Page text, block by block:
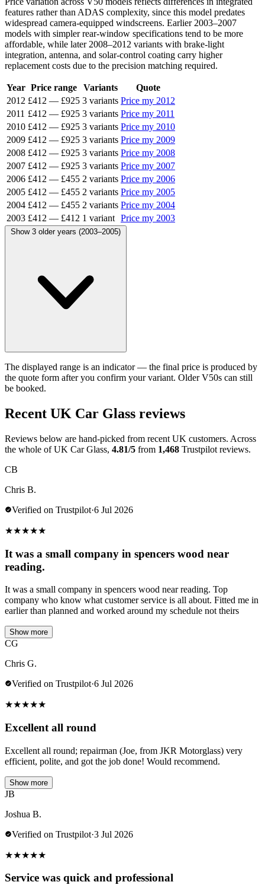
features rather than ADAS complexity, since this model predates
widespread camera-equipped windscreens. Earlier 2003–2007
models with simpler rear-window specifications tend to be more
affordable, while later 2008–2012 variants with brake-light
integration, antenna, and solar-control coating carry higher
replacement costs due to the precision matching required.
Year Price range Variants
Quote
2012 £412 — £925 3 variants Price my 2012
2011 £412 — £925 3 variants Price my 2011
2010 £412 — £925 3 variants Price my 2010
2009 £412 — £925 3 variants Price my 2009
2008 £412 — £925 3 variants Price my 2008
2007 £412 — £925 3 variants Price my 2007
2006 £412 — £455 2 variants Price my 2006
2005 £412 — £455 2 variants Price my 2005
2004 £412 — £455 2 variants Price my 2004
2003 £412 — £412 1 variant Price my 2003
Show 3 older years (2003–2005)
The displayed range is an indicator — the final price is produced by
the quote form after you confirm your variant. Older V50s can still
be booked.
Recent UK Car Glass reviews
Reviews below are hand-picked from recent UK customers. Across
the whole of UK Car Glass, 4.81/5 from 1,468 Trustpilot reviews.
CB
Chris B.
Verified on Trustpilot·6 Jul 2026
★★★★★
It was a small company in spencers wood near
reading.
It was a small company in spencers wood near reading. Top
company who know what customer service is all about. Fitted me in
earlier than planned and worked around my schedule not theirs
Show more
CG
Chris G.
Verified on Trustpilot·6 Jul 2026
★★★★★
Excellent all round
Excellent all round; repairman (Joe, from JKR Motorglass) very
efficient, polite, and got the job done! Would recommend.
Show more
JB
Joshua B.
Verified on Trustpilot·3 Jul 2026
★★★★★
Service was quick and professional